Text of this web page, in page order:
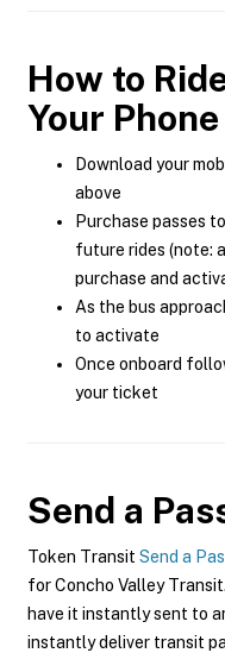
How to
Your Phone
Download your
above
Purchase passes
future rides (note:
purchase and
As the bus
to activate
Once onboard
your ticket
Send a
Token Transit Send a
for Concho Valley
have it instantly sent to
instantly deliver transit